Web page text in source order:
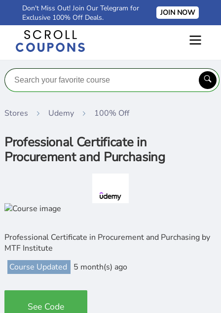
Don't Miss Out! Join Our Telegram for
Exclusive 100% Off Deals.
JOIN NOW
Stores Udemy 100% Off
Professional Certificate in
Procurement and Purchasing
Professional Certificate in Procurement and Purchasing by
MTF Institute
Course Updated
5 month(s) ago
See Code